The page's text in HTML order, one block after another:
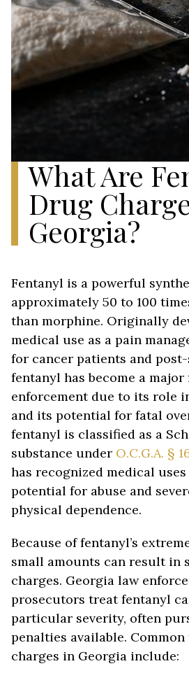
What Are
Drug
Georgia?
Fentanyl is a powerful
approximately 50 to 100
than morphine. Originally
medical use as a pain
for cancer patients and
fentanyl has become a
enforcement due to its role
and its potential for fatal
fentanyl is classified as a
substance under O.C.G.A. §
has recognized medical
potential for abuse and
physical dependence.
Because of fentanyl’s
small amounts can result in
charges. Georgia law
prosecutors treat fentanyl
particular severity, often
penalties available.
charges in Georgia include: